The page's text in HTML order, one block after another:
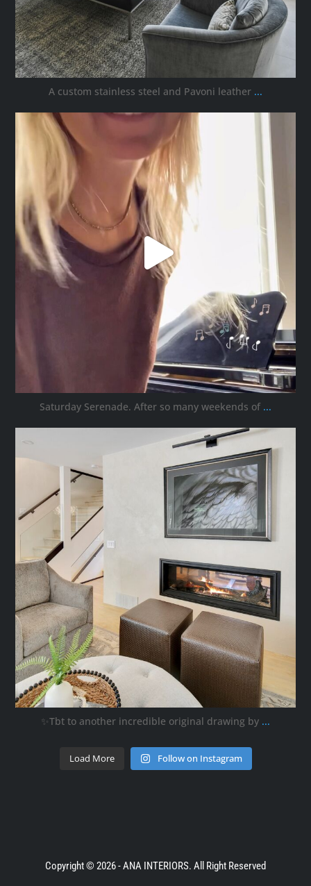
A custom stainless steel and Pavoni leather ...
ana_interiors
Oct 5
Saturday Serenade. After so many weekends of ...
Oct 3
✨Tbt to another incredible original drawing by ...
Load More Follow on Instagram
Copyright © 2026 - ANA INTERIORS. All Right Reserved